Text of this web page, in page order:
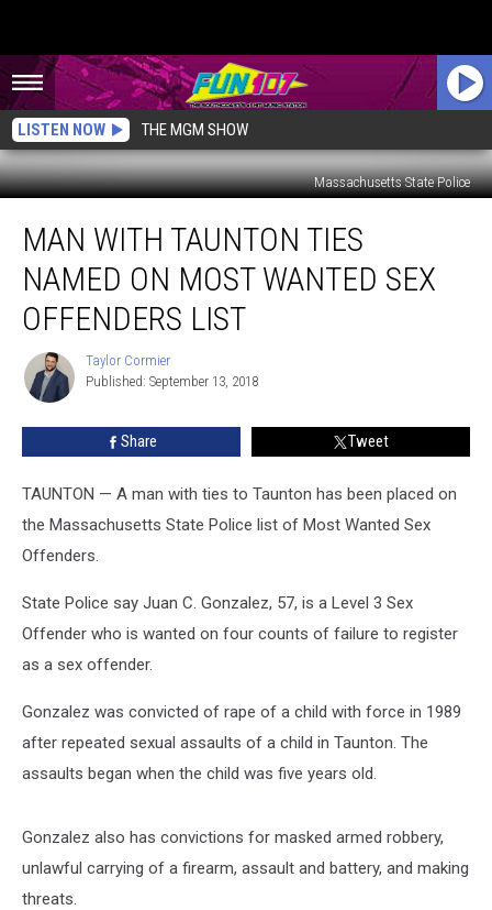
LISTEN NOW THE MGM SHOW
Massachusetts State Police
with
Taunton
Ties
Named
Most
Wanted
Offenders
MAN WITH TAUNTON TIES
NAMED ON MOST WANTED SEX
OFFENDERS LIST
Taylor
Cormier
Taylor Cormier
Published: September 13, 2018
Share Tweet
TAUNTON — A man with ties to Taunton has been placed on
the Massachusetts State Police list of Most Wanted Sex
Offenders.
State Police say Juan C. Gonzalez, 57, is a Level 3 Sex
Offender who is wanted on four counts of failure to register
as a sex offender.
Gonzalez was convicted of rape of a child with force in 1989
after repeated sexual assaults of a child in Taunton. The
assaults began when the child was five years old.
Gonzalez also has convictions for masked armed robbery,
unlawful carrying of a firearm, assault and battery, and making
threats.